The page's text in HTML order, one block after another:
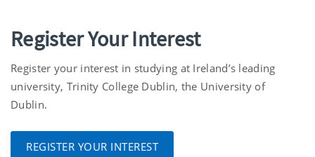
Register Your Interest
Register your interest in studying at Ireland’s leading
university, Trinity College Dublin, the University of
Dublin.
REGISTER YOUR INTEREST